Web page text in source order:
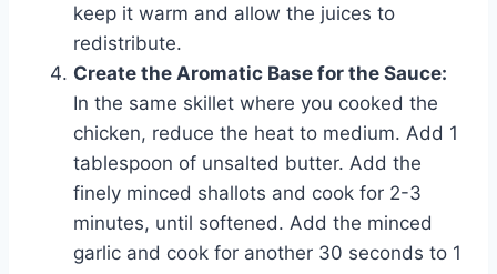
keep it warm and allow the juices to
redistribute.
Create the Aromatic Base for the Sauce:
In the same skillet where you cooked the
chicken, reduce the heat to medium. Add 1
tablespoon of unsalted butter. Add the
finely minced shallots and cook for 2-3
minutes, until softened. Add the minced
garlic and cook for another 30 seconds to 1